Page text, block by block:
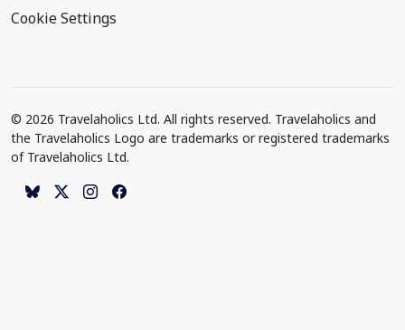
Cookie Settings
© 2026 Travelaholics Ltd. All rights reserved. Travelaholics and
the Travelaholics Logo are trademarks or registered trademarks
of Travelaholics Ltd.